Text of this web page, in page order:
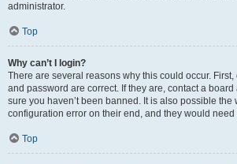
administrator.
Top
Why can’t I login?
There are several reasons why this could occur.
and password are correct. If they are, contact a
sure you haven’t been banned. It is also possible the
configuration error on their end, and they would need
Top